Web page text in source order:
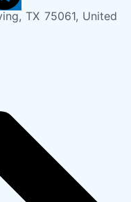
TX 75061, United